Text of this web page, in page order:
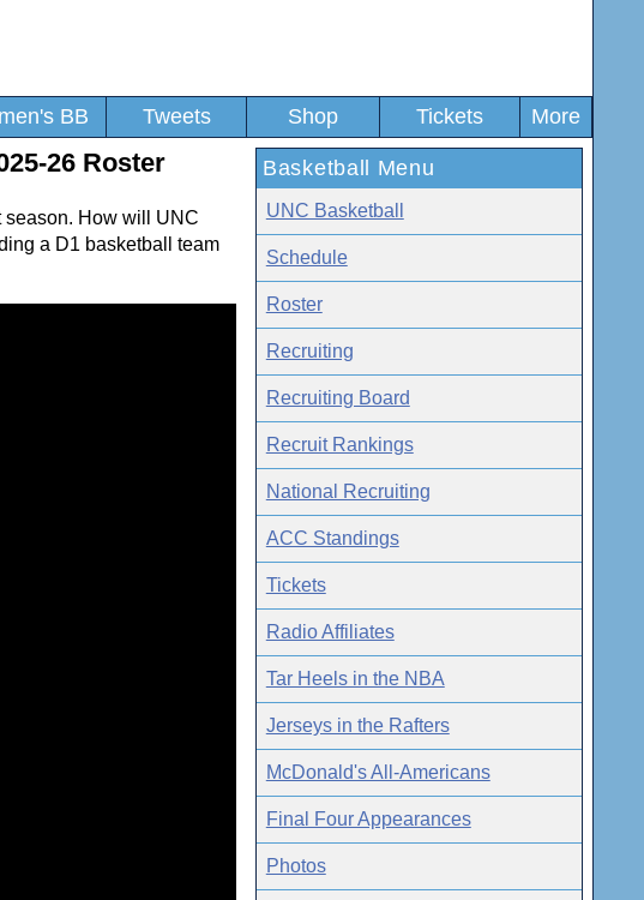
BB Tweets Shop Tickets More
26 Roster
season. How will UNC
a D1 basketball team
Basketball Menu
UNC Basketball
Schedule
Roster
Recruiting
Recruiting Board
Recruit Rankings
National Recruiting
ACC Standings
Tickets
Radio Affiliates
Tar Heels in the NBA
Jerseys in the Rafters
McDonald's All-Americans
Final Four Appearances
Photos